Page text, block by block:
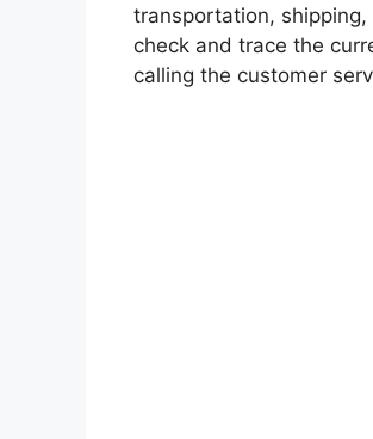
transportation,
check and trace the
calling the customer